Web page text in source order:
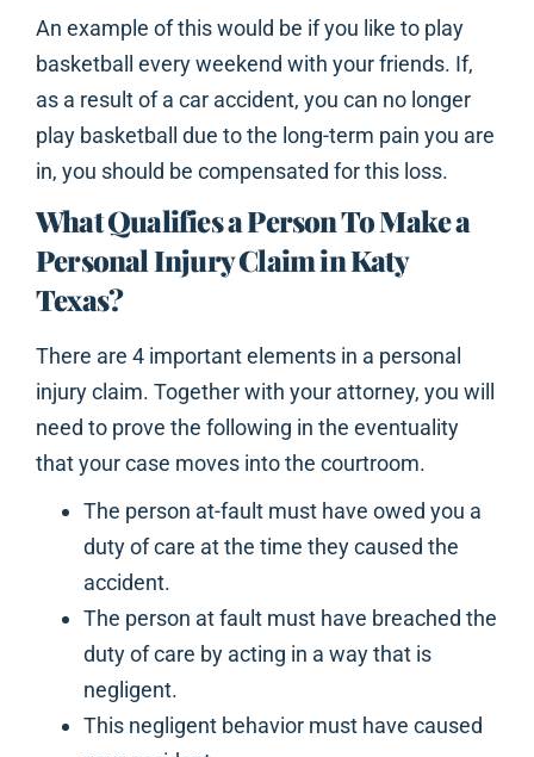
An example of this would be if you like to play
basketball every weekend with your friends. If,
as a result of a car accident, you can no longer
play basketball due to the long-term pain you are
in, you should be compensated for this loss.
What Qualifies a Person To Make a
Personal Injury Claim in Katy
Texas?
There are 4 important elements in a personal
injury claim. Together with your attorney, you will
need to prove the following in the eventuality
that your case moves into the courtroom.
The person at-fault must have owed you a
duty of care at the time they caused the
accident.
The person at fault must have breached the
duty of care by acting in a way that is
negligent.
This negligent behavior must have caused